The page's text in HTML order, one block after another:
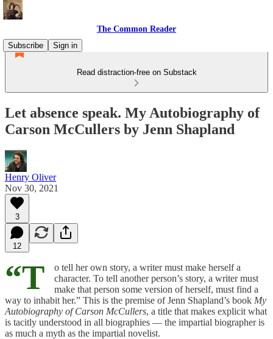
The Common Reader
Subscribe
Sign in
Read distraction-free on Substack
Let absence speak. My Autobiography of
Carson McCullers by Jenn Shapland
Henry Oliver
Nov 30, 2021
3
12
“T
o tell her own story, a writer must make herself a
character. To tell another person’s story, a writer must
make that person some version of herself, must find a
way to inhabit her.” This is the premise of Jenn Shapland’s book My
Autobiography of Carson McCullers, a title that makes explicit what
is tacitly understood in all biographies — the impartial biographer is
as much a myth as the impartial novelist.